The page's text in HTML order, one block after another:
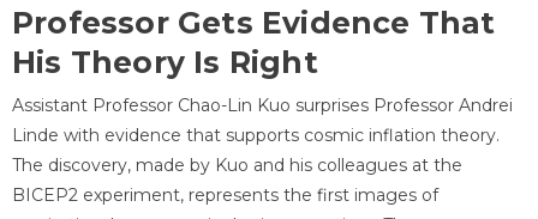
Professor Gets Evidence That
His Theory Is Right
Assistant Professor Chao-Lin Kuo surprises Professor Andrei
Linde with evidence that supports cosmic inflation theory.
The discovery, made by Kuo and his colleagues at the
BICEP2 experiment, represents the first images of